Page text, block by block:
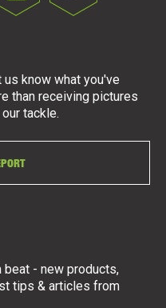
know what you've
than receiving pictures
tackle.
beat - new products,
tips & articles from